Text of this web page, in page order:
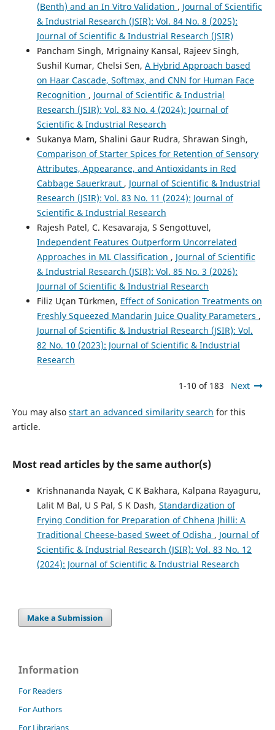
(Benth) and an In Vitro Validation , Journal of Scientific
& Industrial Research (JSIR): Vol. 84 No. 8 (2025):
Journal of Scientific & Industrial Research (JSIR)
Pancham Singh, Mrignainy Kansal, Rajeev Singh,
Sushil Kumar, Chelsi Sen, A Hybrid Approach based
on Haar Cascade, Softmax, and CNN for Human Face
Recognition , Journal of Scientific & Industrial
Research (JSIR): Vol. 83 No. 4 (2024): Journal of
Scientific & Industrial Research
Sukanya Mam, Shalini Gaur Rudra, Shrawan Singh,
Comparison of Starter Spices for Retention of Sensory
Attributes, Appearance, and Antioxidants in Red
Cabbage Sauerkraut , Journal of Scientific & Industrial
Research (JSIR): Vol. 83 No. 11 (2024): Journal of
Scientific & Industrial Research
Rajesh Patel, C. Kesavaraja, S Sengottuvel,
Independent Features Outperform Uncorrelated
Approaches in ML Classification , Journal of Scientific
& Industrial Research (JSIR): Vol. 85 No. 3 (2026):
Journal of Scientific & Industrial Research
Filiz Uçan Türkmen, Effect of Sonication Treatments on
Freshly Squeezed Mandarin Juice Quality Parameters ,
Journal of Scientific & Industrial Research (JSIR): Vol.
82 No. 10 (2023): Journal of Scientific & Industrial
Research
1-10 of 183 Next
You may also start an advanced similarity search for this
article.
Most read articles by the same author(s)
Krishnananda Nayak, C K Bakhara, Kalpana Rayaguru,
Lalit M Bal, U S Pal, S K Dash, Standardization of
Frying Condition for Preparation of Chhena Jhilli: A
Traditional Cheese-based Sweet of Odisha , Journal of
Scientific & Industrial Research (JSIR): Vol. 83 No. 12
(2024): Journal of Scientific & Industrial Research
Make a Submission
Information
For Readers
For Authors